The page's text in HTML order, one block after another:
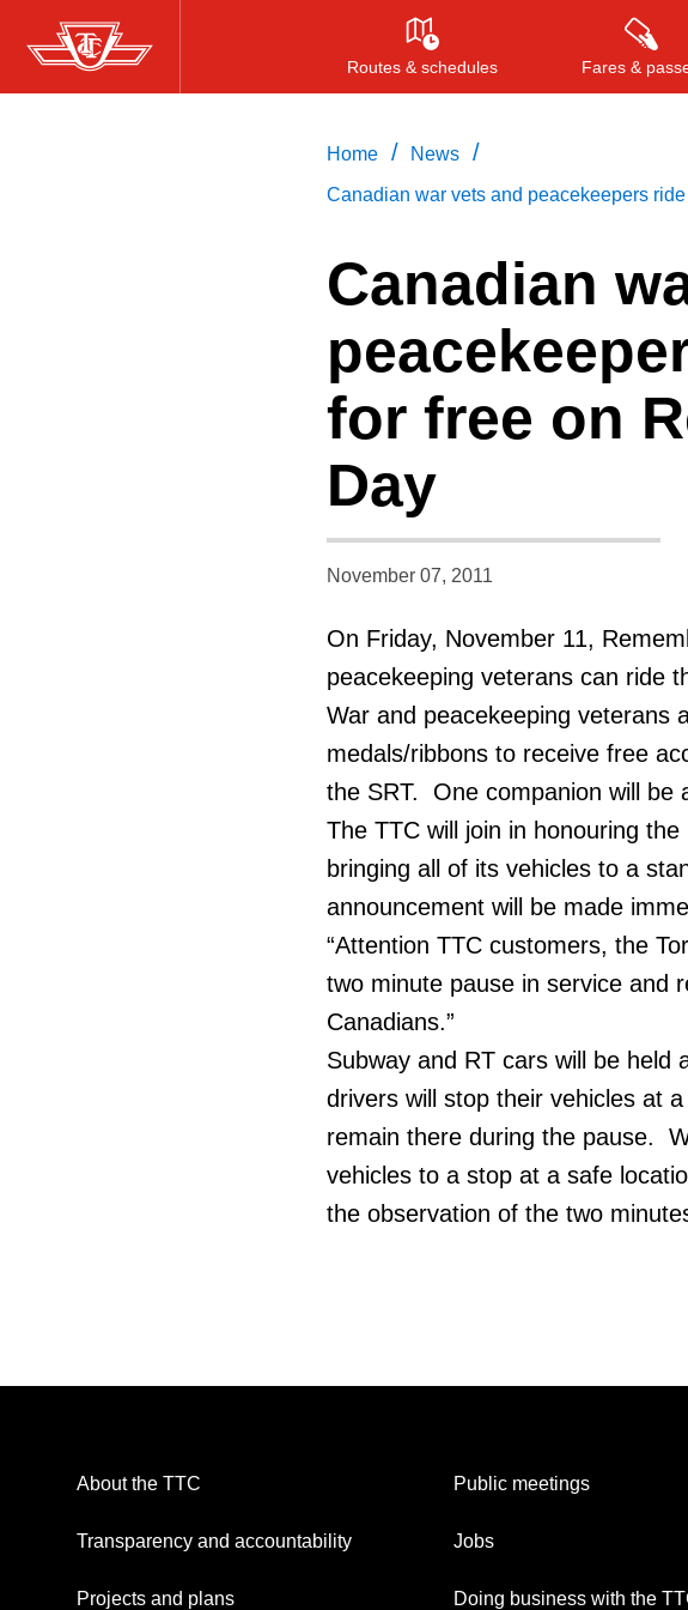
Skip
to
Routes & schedules Fares &
Home / News /
Canadian war vets and peacekeepers
Canadian
for free on
Day
November 07, 2011
On Friday, November 11,
peacekeeping veterans can ride
War and peacekeeping veterans
medals/ribbons to receive free
the SRT. One companion will be
The TTC will join in honouring
bringing all of its vehicles to a
announcement will be made
“Attention TTC customers, the
two minute pause in service and
Canadians.”
Subway and RT cars will be
drivers will stop their vehicles at
remain there during the pause.
vehicles to a stop at a safe
the observation of the two
About the TTC
Transparency and accountability
Projects and plans
Public meetings
Jobs
Doing business with the